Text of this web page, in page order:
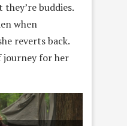
buddies.
when
reverts back.
journey for her